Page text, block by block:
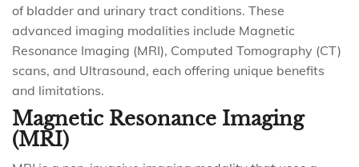
of bladder and urinary tract conditions. These
advanced imaging modalities include Magnetic
Resonance Imaging (MRI), Computed Tomography (CT)
scans, and Ultrasound, each offering unique benefits
and limitations.
Magnetic Resonance Imaging
(MRI)